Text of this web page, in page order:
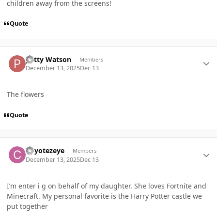
children away from the screens!
Quote
patty Watson Members
December 13, 2025Dec 13
The flowers
Quote
Coyotezeye Members
December 13, 2025Dec 13
I’m enter i g on behalf of my daughter. She loves Fortnite and
Minecraft. My personal favorite is the Harry Potter castle we
put together